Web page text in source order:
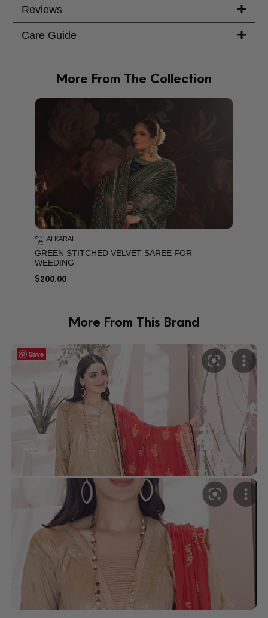
Reviews
Care Guide
More From The Collection
SALAI KARAI
GREEN STITCHED VELVET SAREE FOR
WEEDING
$200.00
More From This Brand
Save
Save
Save
Save